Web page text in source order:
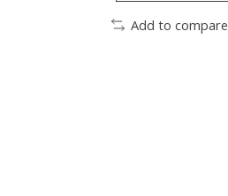
Add to compare